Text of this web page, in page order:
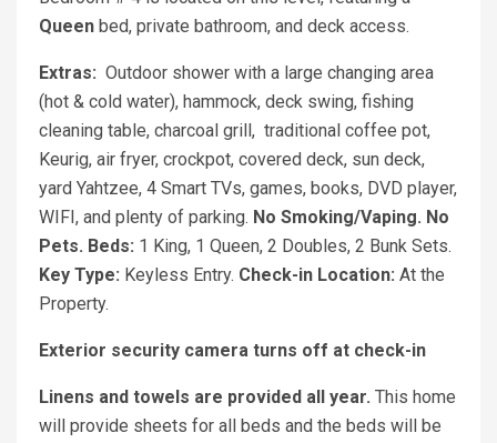
Queen bed, private bathroom, and deck access.
Extras: Outdoor shower with a large changing area
(hot & cold water), hammock, deck swing, fishing
cleaning table, charcoal grill, traditional coffee pot,
Keurig, air fryer, crockpot, covered deck, sun deck,
yard Yahtzee, 4 Smart TVs, games, books, DVD player,
WIFI, and plenty of parking. No Smoking/Vaping. No
Pets. Beds: 1 King, 1 Queen, 2 Doubles, 2 Bunk Sets.
Key Type: Keyless Entry. Check-in Location: At the
Property.
Exterior security camera turns off at check-in
Linens and towels are provided all year. This home
will provide sheets for all beds and the beds will be